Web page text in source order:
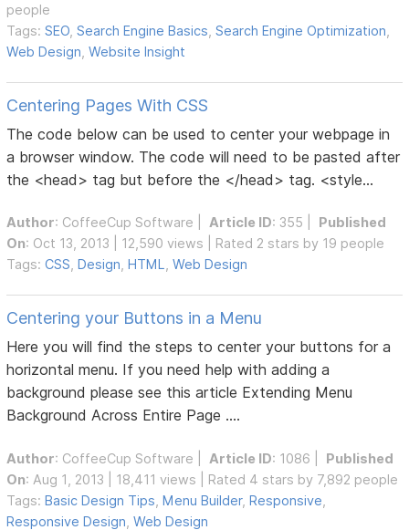
people
Tags:SEO ,Search Engine Basics ,Search Engine Optimization
Web Design ,Website Insight
Centering Pages With CSS
The code below can be used to center your webpage in
a browser window. The code will need to be pasted after
the <head> tag but before the </head> tag. <style...
Author: CoffeeCup Software Article ID: 355 | Published
On: Oct 13, 2013 | 12,590 views | Rated 2 stars by 19 people
Tags:CSS ,Design ,HTML ,Web Design
Centering your Buttons in a Menu
Here you will find the steps to center your buttons for a
horizontal menu. If you need help with adding a
background please see this article Extending Menu
Background Across Entire Page ....
Author: CoffeeCup Software Article ID: 1086 | Published
On: Aug 1, 2013 | 18,411 views | Rated 4 stars by 7,892 people
Tags:Basic Design Tips ,Menu Builder,Responsive
Responsive Design ,Web Design